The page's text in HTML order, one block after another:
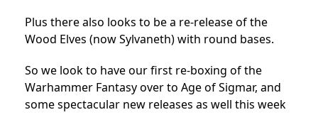
Plus there also looks to be a re-release of the
Wood Elves (now Sylvaneth) with round bases.
So we look to have our first re-boxing of the
Warhammer Fantasy over to Age of Sigmar, and
some spectacular new releases as well this week